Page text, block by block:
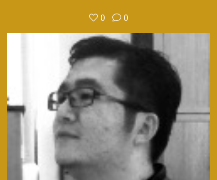
0 0